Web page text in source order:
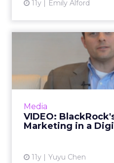
11y Emily Alford
Media
VIDEO:
Marketing in a
11y Yuyu Chen
Thoughts on
In part two of our
at BlackRock, he